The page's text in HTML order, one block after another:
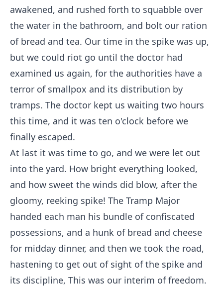
awakened, and rushed forth to squabble over
the water in the bathroom, and bolt our ration
of bread and tea. Our time in the spike was up,
but we could riot go until the doctor had
examined us again, for the authorities have a
terror of smallpox and its distribution by
tramps. The doctor kept us waiting two hours
this time, and it was ten o'clock before we
finally escaped.
At last it was time to go, and we were let out
into the yard. How bright everything looked,
and how sweet the winds did blow, after the
gloomy, reeking spike! The Tramp Major
handed each man his bundle of confiscated
possessions, and a hunk of bread and cheese
for midday dinner, and then we took the road,
hastening to get out of sight of the spike and
its discipline, This was our interim of freedom.